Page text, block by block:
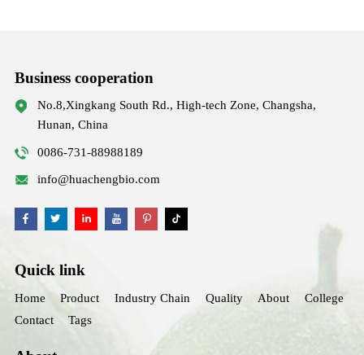
Business cooperation
No.8,Xingkang South Rd., High-tech Zone, Changsha,
Hunan, China
0086-731-88988189
info@huachengbio.com
Quick link
Home Product Industry Chain Quality About
College
Contact
Tags